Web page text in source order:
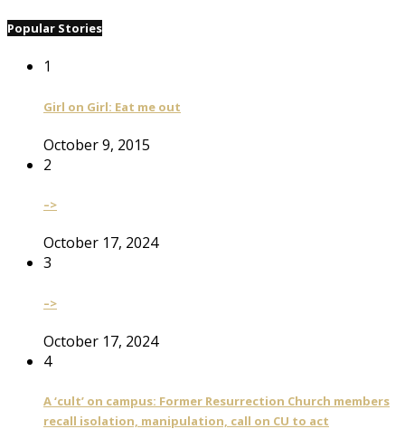
Popular Stories
1
Girl on Girl: Eat me out
October 9, 2015
2
–>
October 17, 2024
3
–>
October 17, 2024
4
A ‘cult’ on campus: Former Resurrection Church members
recall isolation, manipulation, call on CU to act